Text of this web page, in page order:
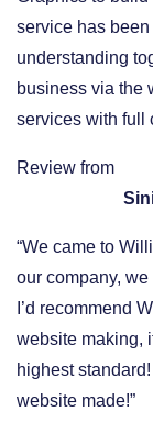
service has
understanding
business via the
services with full
Review from
“We came to
our company,
I’d recommend
website making,
highest
website made!”